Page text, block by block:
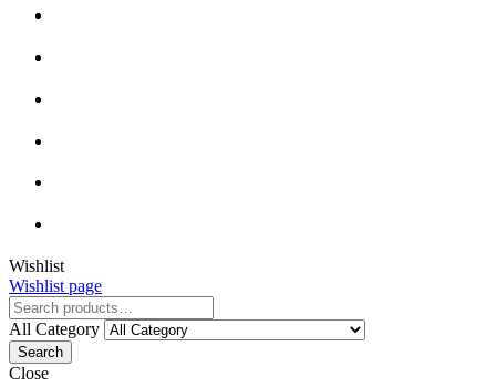
Wishlist
Wishlist page
All Category
Search
Close